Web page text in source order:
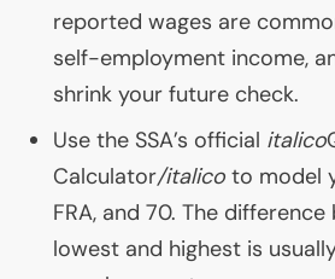
reported wages are
self-employment income,
shrink your future check.
Use the SSA’s official italico
Calculator/italico to model
FRA, and 70. The
lowest and highest is